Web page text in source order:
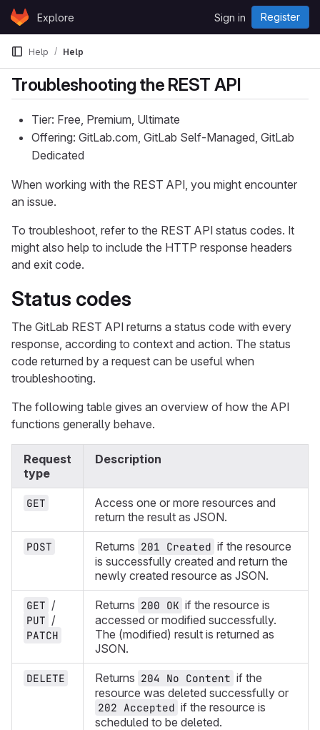
Skip to content
GitLabExplore Sign in Register
Help Help
Troubleshooting the REST API
Tier: Free, Premium, Ultimate
Offering: GitLab.com, GitLab Self-Managed, GitLab
Dedicated
When working with the REST API, you might encounter
an issue.
To troubleshoot, refer to the REST API status codes. It
might also help to include the HTTP response headers
and exit code.
Status codes
The GitLab REST API returns a status code with every
response, according to context and action. The status
code returned by a request can be useful when
troubleshooting.
The following table gives an overview of how the API
functions generally behave.
Request
type
Description
GET
Access one or more resources and
return the result as JSON.
POST Returns 201 Created if the resource
is successfully created and return the
newly created resource as JSON.
GET /
PUT /
PATCH
Returns 200 OK if the resource is
accessed or modified successfully.
The (modified) result is returned as
JSON.
DELETE Returns 204 No Content if the
resource was deleted successfully or
202 Accepted if the resource is
scheduled to be deleted.